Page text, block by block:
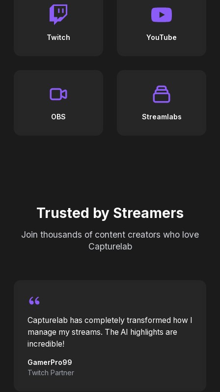
Twitch YouTube
OBS Streamlabs
Trusted by Streamers
Join thousands of content creators who love
Capturelab
Capturelab has completely transformed how I
manage my streams. The AI highlights are
incredible!
GamerPro99
Twitch Partner